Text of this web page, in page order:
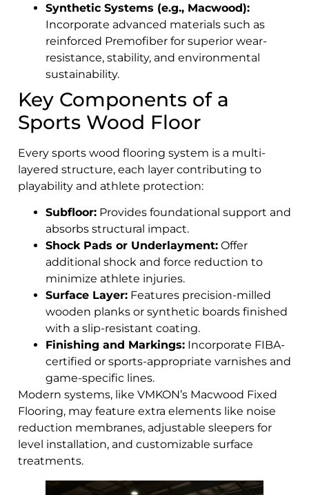
Synthetic Systems (e.g., Macwood):
Incorporate advanced materials such as
reinforced Premofiber for superior wear-
resistance, stability, and environmental
sustainability.
Key Components of a
Sports Wood Floor
Every sports wood flooring system is a multi-
layered structure, each layer contributing to
playability and athlete protection:
Subfloor: Provides foundational support and
absorbs structural impact.
Shock Pads or Underlayment: Offer
additional shock and force reduction to
minimize athlete injuries.
Surface Layer: Features precision-milled
wooden planks or synthetic boards finished
with a slip-resistant coating.
Finishing and Markings: Incorporate FIBA-
certified or sports-appropriate varnishes and
game-specific lines.
Modern systems, like VMKON’s Macwood Fixed
Flooring, may feature extra elements like noise
reduction membranes, adjustable sleepers for
level installation, and customizable surface
treatments.